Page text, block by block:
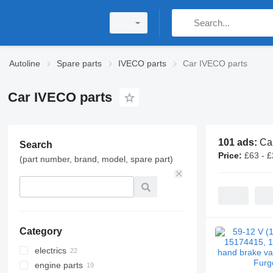
Autoline Spare parts IVECO parts Car IVECO parts
Car IVECO parts
Search
(part number, brand, model, spare part)
Category
electrics
generators
engine parts
101 ads:
Price: £63 -